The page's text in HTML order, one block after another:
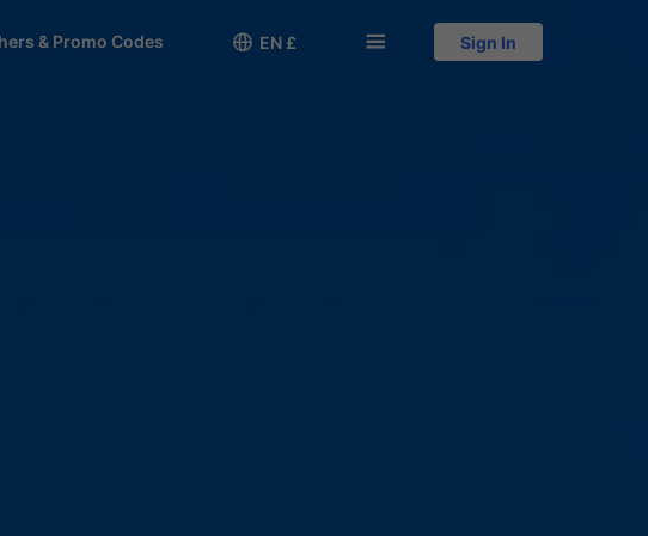
& Promo Codes 󱅍 EN £  Sign In